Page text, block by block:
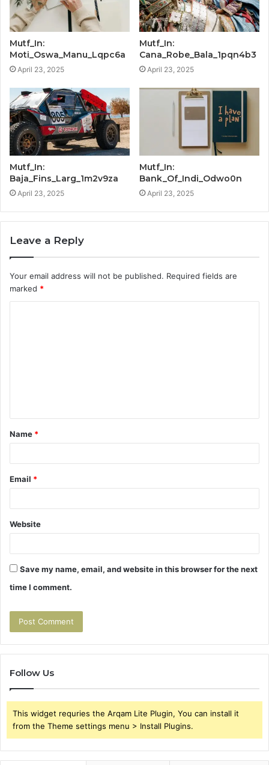
Mutf_In:
Moti_Oswa_Manu_Lqpc6a
April 23, 2025
Mutf_In:
Cana_Robe_Bala_1pqn4b3
April 23, 2025
Mutf_In:
Baja_Fins_Larg_1m2v9za
April 23, 2025
Mutf_In:
Bank_Of_Indi_Odwo0n
April 23, 2025
Leave a Reply
Your email address will not be published. Required fields are
marked *
t
*
Name *
Email *
Website
Save my name, email, and website in this browser for the next
time I comment.
Follow Us
This widget requries the Arqam Lite Plugin, You can install it
from the Theme settings menu > Install Plugins.